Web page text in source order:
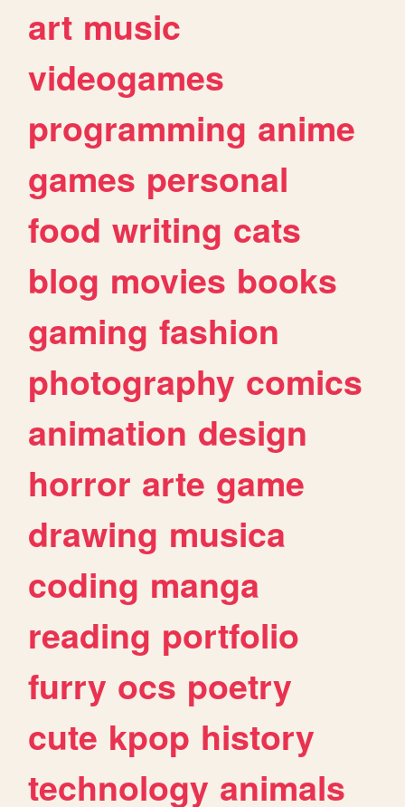
art music
videogames
programming anime
games personal
food writing cats
blog movies books
gaming fashion
photography comics
animation design
horror arte game
drawing musica
coding manga
reading portfolio
furry ocs poetry
cute kpop history
technology animals